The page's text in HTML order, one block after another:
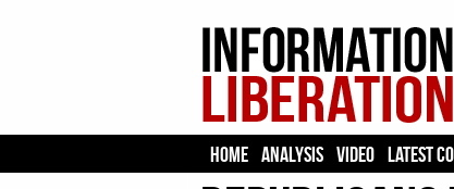
HOME ANALYSIS VIDEO LATEST